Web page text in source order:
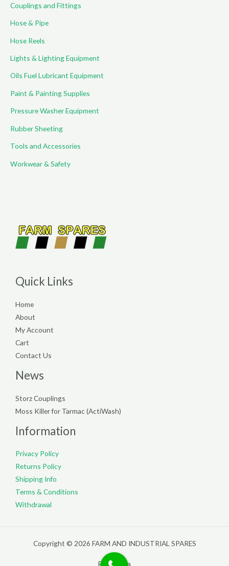
Couplings and Fittings
Hose & Pipe
Hose Reels
Lights & Lighting Equipment
Oils Fuel Lubricant Equipment
Paint & Painting Supplies
Pressure Washer Equipment
Rubber Sheeting
Tools and Accessories
Workwear & Safety
Quick Links
Home
About
My Account
Cart
Contact Us
News
Storz Couplings
Moss Killer for Tarmac (ActiWash)
Information
Privacy Policy
Returns Policy
Shipping Info
Terms & Conditions
Withdrawal
Copyright © 2026 FARM AND INDUSTRIAL SPARES
Filterpedia